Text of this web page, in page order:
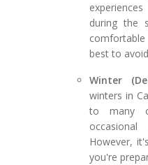
during the
best to
Winter
winters in
to many
However,
you're